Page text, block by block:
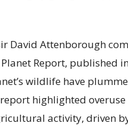
David Attenborough
Report, published
wildlife have
highlighted
activity, driven